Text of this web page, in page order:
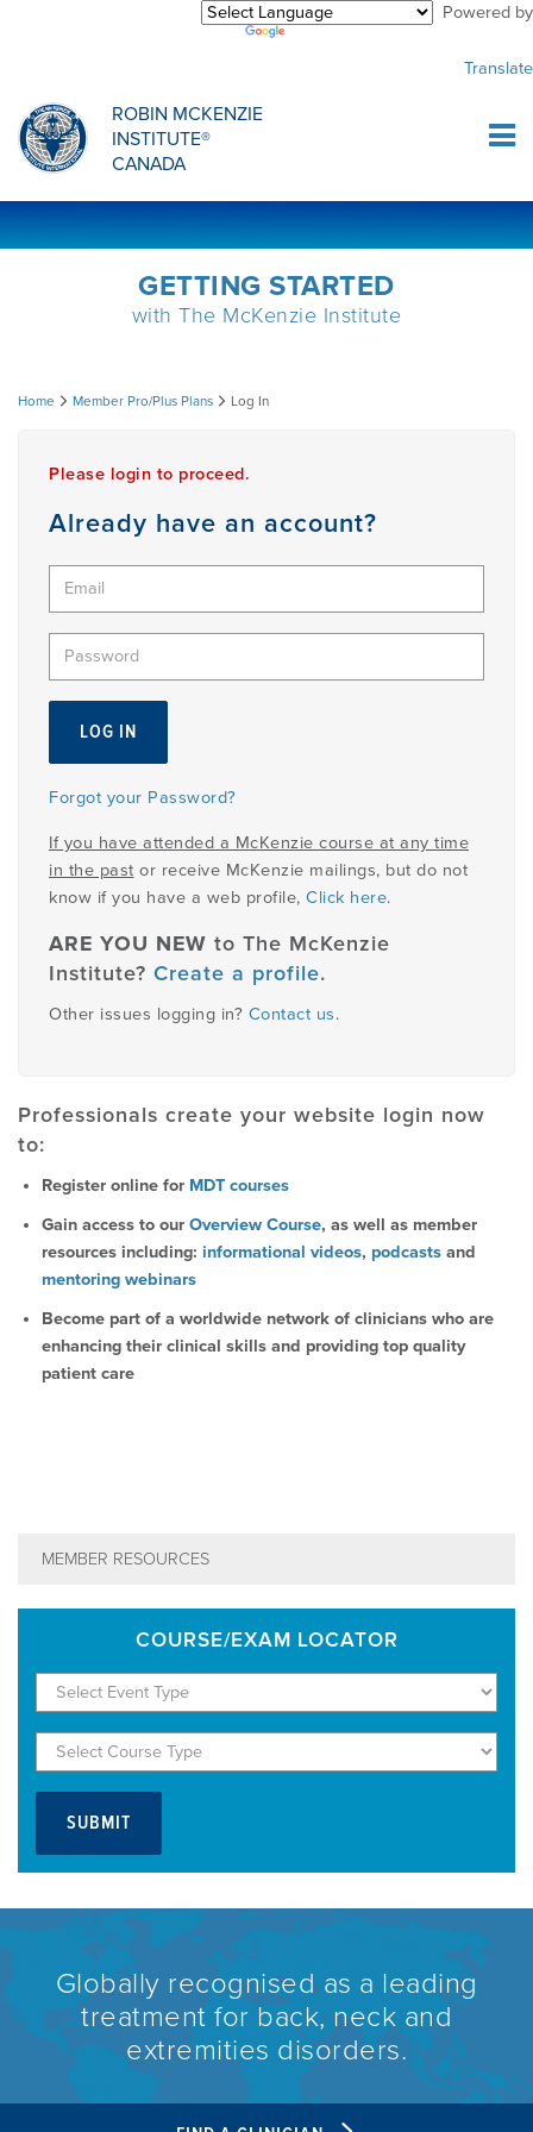
Powered by
Translate
ROBIN MCKENZIE
INSTITUTE®
CANADA
CREDENTIALLING EXAM
MDT CREDENTIALLING SCHOLARSHIP
DIPLOMA PROGRAM
INFORMATIONAL WEBINARS
PODCASTS
INFORMATIONAL VIDEOS
MDT RESEARCH FOUNDATION
PRODUCTS
USEFUL LINKS
COMMON MISCONCEPTIONS
CLINICIANS
Purchase Center
Log In
GETTING STARTED
with The McKenzie Institute
Log
Home Member Pro/Plus Plans Log In
Please login to proceed.
Already have an account?
Forgot your Password?
If you have attended a McKenzie course at any time
in the past or receive McKenzie mailings, but do not
know if you have a web profile, Click here.
ARE YOU NEW to The McKenzie
Institute? Create a profile.
Other issues logging in? Contact us.
Professionals create your website login now
to:
Register online for MDT courses
Gain access to our Overview Course, as well as member
resources including: informational videos, podcasts and
mentoring webinars
Become part of a worldwide network of clinicians who are
enhancing their clinical skills and providing top quality
patient care
MEMBER RESOURCES
COURSE/EXAM LOCATOR
Globally recognised as a leading
treatment for back, neck and
extremities disorders.